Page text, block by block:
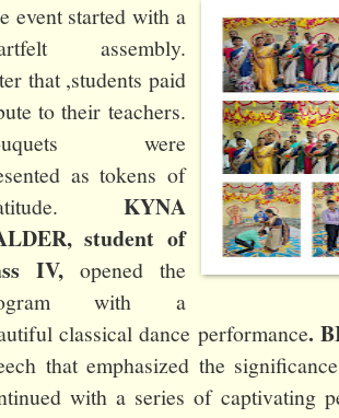
event started with a
assembly.
that ,students paid
to their teachers.
were
as tokens of
KYNA
student of
IV,opened the
with a
classical dance performance.
that emphasized the
with a series of captivating